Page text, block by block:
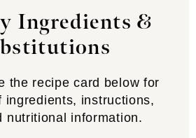
Ingredients &
the recipe card below for
ingredients, instructions,
nutritional information.